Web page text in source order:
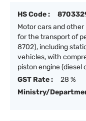
HS Code :
Motor cars and
for the transport of
8702), including
vehicles, with
piston engine (diesel
GST Rate :
28 %
Ministry/